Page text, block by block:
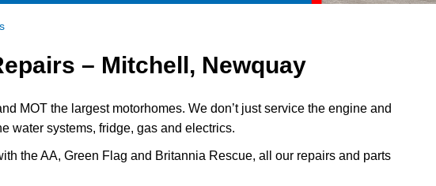
– Mitchell, Newquay
MOT the largest motorhomes. We don’t just service the engine and
water systems, fridge, gas and electrics.
the AA, Green Flag and Britannia Rescue, all our repairs and parts